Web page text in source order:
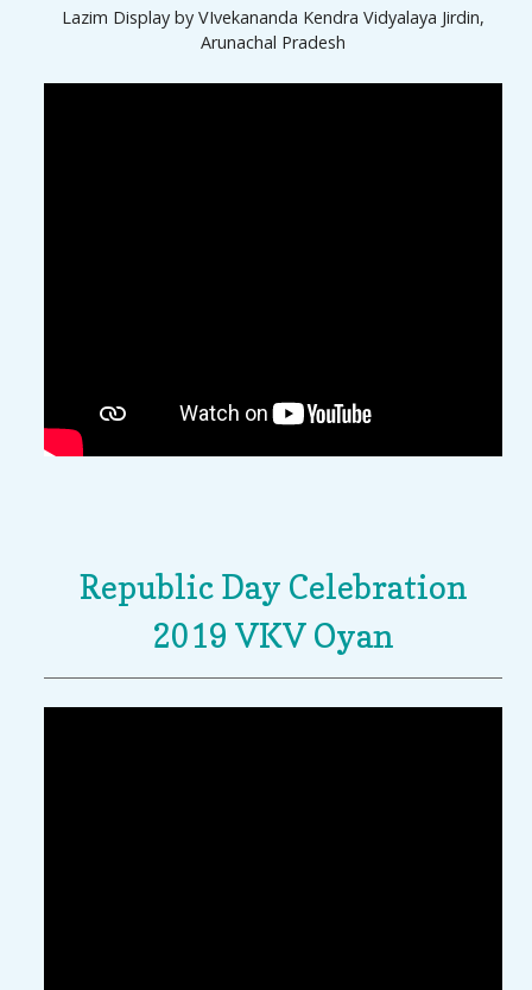
Lazim Display by VIvekananda Kendra Vidyalaya Jirdin,
Arunachal Pradesh
Republic Day Celebration
2019 VKV Oyan